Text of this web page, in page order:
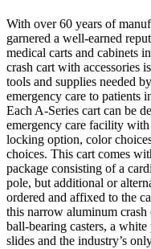
With over 60 years of
garnered a well-earned
medical carts and cabinets
crash cart with accessories
tools and supplies needed
emergency care to patients
Each A-Series cart can be
emergency care facility
locking option, color
choices. This cart comes
package consisting of a
pole, but additional or
ordered and affixed to the
this narrow aluminum crash
ball-bearing casters, a
slides and the industry’s